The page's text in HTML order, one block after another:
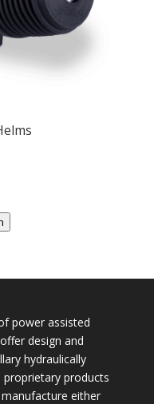
power assisted
design and
hydraulically
products
either